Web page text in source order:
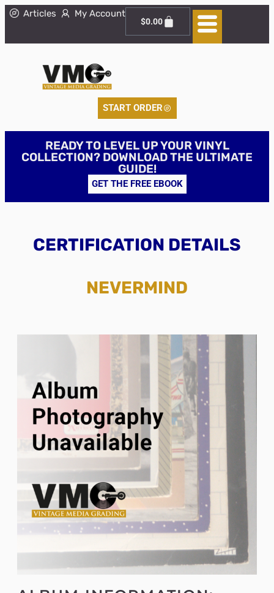
Articles My Account
$0.00
START ORDER
READY TO LEVEL UP YOUR VINYL
COLLECTION? DOWNLOAD THE ULTIMATE
GUIDE!
GET THE FREE EBOOK
CERTIFICATION DETAILS
NEVERMIND